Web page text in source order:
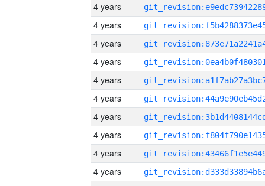
4 years
4 years
4 years
4 years
4 years
4 years
4 years
4 years
4 years
4 years